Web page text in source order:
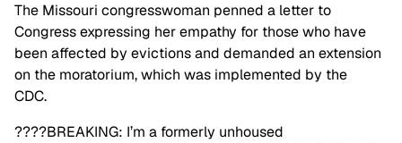
The Missouri congresswoman penned a letter to
Congress expressing her empathy for those who have
been affected by evictions and demanded an extension
on the moratorium, which was implemented by the
CDC.
????BREAKING: I’m a formerly unhoused